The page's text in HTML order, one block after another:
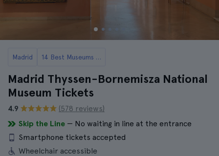
Madrid 14 Best Museums in Madrid
Madrid Thyssen-Bornemisza National
Museum Tickets
4.9
(578 reviews)
Skip the Line — No waiting in line at the entrance
Smartphone tickets accepted
Wheelchair accessible